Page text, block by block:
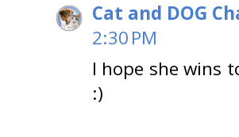
Cat and DOG
2:30 PM
I hope she wins
:)